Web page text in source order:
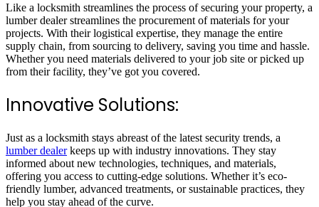
Like a locksmith streamlines the process of securing your property, a
lumber dealer streamlines the procurement of materials for your
projects. With their logistical expertise, they manage the entire
supply chain, from sourcing to delivery, saving you time and hassle.
Whether you need materials delivered to your job site or picked up
from their facility, they’ve got you covered.
Innovative Solutions:
Just as a locksmith stays abreast of the latest security trends, a
lumber dealerkeeps up with industry innovations. They stay
informed about new technologies, techniques, and materials,
offering you access to cutting-edge solutions. Whether it’s eco-
friendly lumber, advanced treatments, or sustainable practices, they
help you stay ahead of the curve.